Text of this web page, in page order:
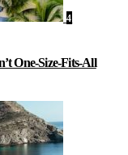
4
One-Size-Fits-All